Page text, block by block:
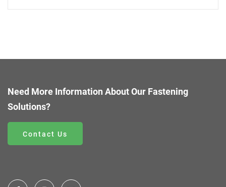
Need More Information About Our Fastening
Solutions?
Contact Us